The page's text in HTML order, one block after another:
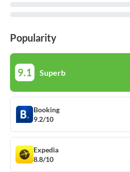
Popularity
9.1 Superb
Booking
9.2/10
Expedia
8.8/10